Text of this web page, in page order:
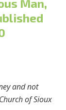
Man,
and not
of Sioux